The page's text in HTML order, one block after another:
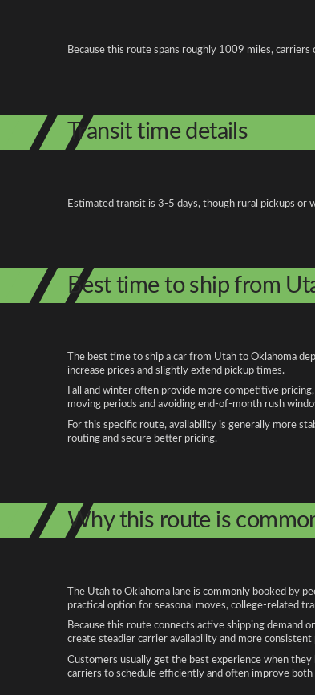
Because this route spans roughly 1009 miles,
Transit time details
Estimated transit is 3-5 days, though rural pickups or
Best time to ship from
The best time to ship a car from Utah to Oklahoma
increase prices and slightly extend pickup times.
Fall and winter often provide more competitive
moving periods and avoiding end-of-month rush
For this specific route, availability is generally more
routing and secure better pricing.
Why this route is
The Utah to Oklahoma lane is commonly booked by
practical option for seasonal moves, college-related
Because this route connects active shipping demand
create steadier carrier availability and more
Customers usually get the best experience when
carriers to schedule efficiently and often improve